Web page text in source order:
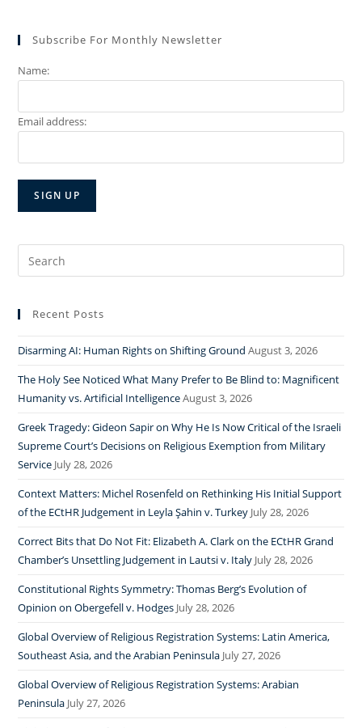
Subscribe For Monthly Newsletter
Name:
Email address:
Search
for:
Recent Posts
Disarming AI: Human Rights on Shifting Ground August 3, 2026
The Holy See Noticed What Many Prefer to Be Blind to: Magnificent
Humanity vs. Artificial IntelligenceAugust 3, 2026
Greek Tragedy: Gideon Sapir on Why He Is Now Critical of the Israeli
Supreme Court’s Decisions on Religious Exemption from Military
Service July 28, 2026
Context Matters: Michel Rosenfeld on Rethinking His Initial Support
of the ECtHR Judgement in Leyla Şahin v. Turkey July 28, 2026
Correct Bits that Do Not Fit: Elizabeth A. Clark on the ECtHR Grand
Chamber’s Unsettling Judgement in Lautsi v. Italy July 28, 2026
Constitutional Rights Symmetry: Thomas Berg’s Evolution of
Opinion on Obergefell v. Hodges July 28, 2026
Global Overview of Religious Registration Systems: Latin America,
Southeast Asia, and the Arabian Peninsula July 27, 2026
Global Overview of Religious Registration Systems: Arabian
Peninsula July 27, 2026